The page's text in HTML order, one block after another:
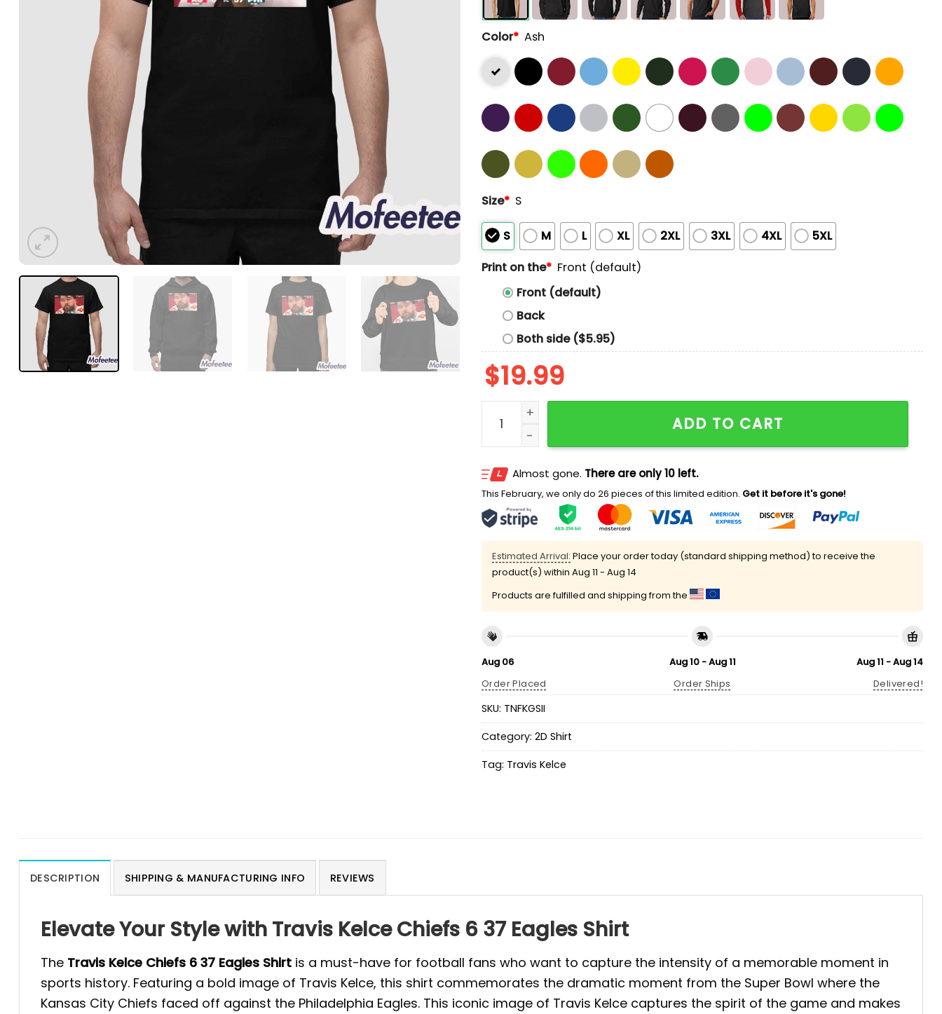
Color* Ash
Size* S
S M L XL 2XL 3XL 4XL
5XL
Print on the* Front (default)
Front (default)
Back
Both side ($5.95)
$19.99
Travis Kelce Chiefs 6 37 Eagles Shirt quantity
ADD TO CART
Almost gone. There are only 10 left.
This February, we only do 26 pieces of this limited edition. Get it before it's gone!
Estimated Arrival: Place your order today (standard shipping method) to receive the
product(s) within Aug 11 - Aug 14
Products are fulfilled and shipping from the
Aug 06
Order Placed
Aug 10 - Aug 11
Order Ships
Aug 11 - Aug 14
Delivered!
SKU: TNFKGSII
Category: 2D Shirt
Tag: Travis Kelce
DESCRIPTION SHIPPING & MANUFACTURING INFO REVIEWS
Elevate Your Style with Travis Kelce Chiefs 6 37 Eagles Shirt
The Travis Kelce Chiefs 6 37 Eagles Shirt is a must-have for football fans who want to capture the intensity of a memorable moment in
sports history. Featuring a bold image of Travis Kelce, this shirt commemorates the dramatic moment from the Super Bowl where the
Kansas City Chiefs faced off against the Philadelphia Eagles. This iconic image of Travis Kelce captures the spirit of the game and makes